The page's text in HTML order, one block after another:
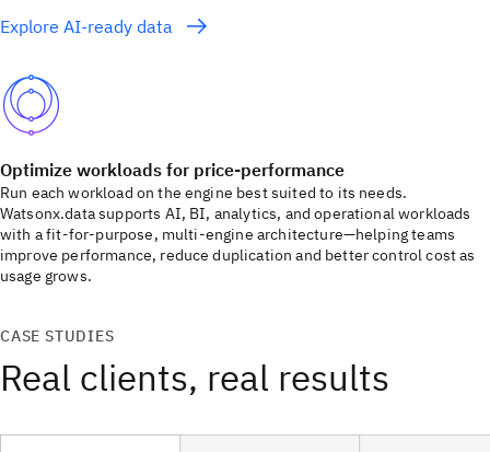
Explore AI-ready data
Optimize workloads for price-performance
Run each workload on the engine best suited to its needs.
Watsonx.data supports AI, BI, analytics, and operational workloads
with a fit-for-purpose, multi-engine architecture—helping teams
improve performance, reduce duplication and better control cost as
usage grows.
CASE STUDIES
Real clients, real results